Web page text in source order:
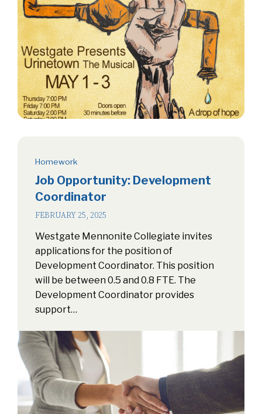
Homework
Job Opportunity: Development
Coordinator
FEBRUARY 25, 2025
Westgate Mennonite Collegiate invites
applications for the position of
Development Coordinator. This position
will be between 0.5 and 0.8 FTE. The
Development Coordinator provides
support…